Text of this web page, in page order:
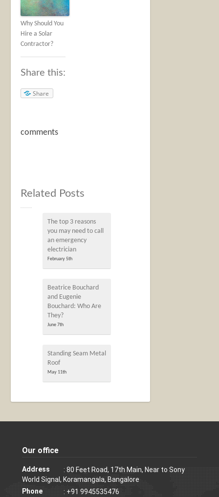
Why Should You
Hire a Solar
Contractor?
Share this:
Share
comments
Related Posts
The top 3 reasons
you may need to call
an emergency
electrician
February 5th
Beatrice Bouchard
and Eugenie
Bouchard: Who Are
They?
June 7th
Standing Seam Metal
Roof
May 11th
Our office
Address
: 80 Feet Road, 17th Main, Near to Sony
World Signal, Koramangala, Bangalore
Phone
: +91 9945535476